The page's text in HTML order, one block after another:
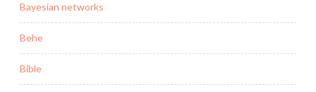
Bayesian networks
Behe
Bible